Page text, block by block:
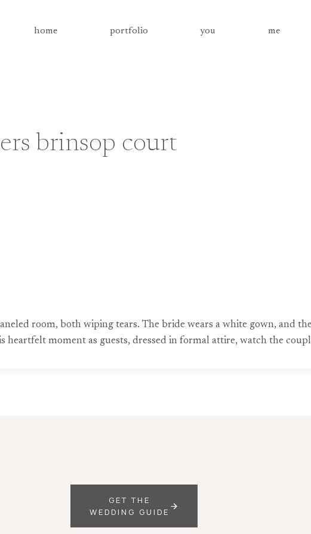
home portfolio you me
brinsop court
room, both wiping tears. The bride wears a white gown, and
moment as guests, dressed in formal attire, watch the
GET THE
WEDDING GUIDE